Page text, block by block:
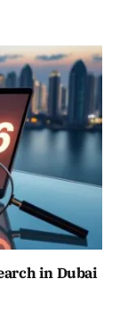
in Dubai